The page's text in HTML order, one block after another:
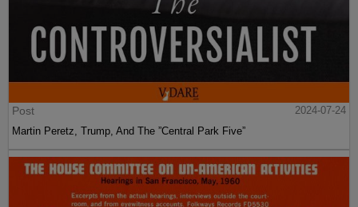
Post
2024-07-24
Martin Peretz, Trump, And The ”Central Park Five”